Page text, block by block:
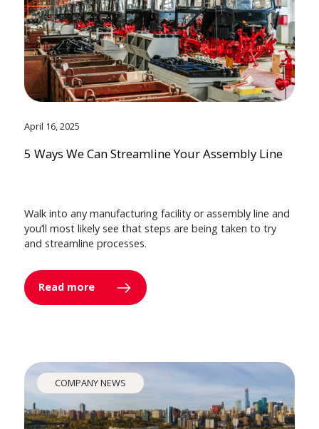
April 16, 2025
5 Ways We Can Streamline Your Assembly Line
Walk into any manufacturing facility or assembly line and
you’ll most likely see that steps are being taken to try
and streamline processes.
Read more
COMPANY NEWS